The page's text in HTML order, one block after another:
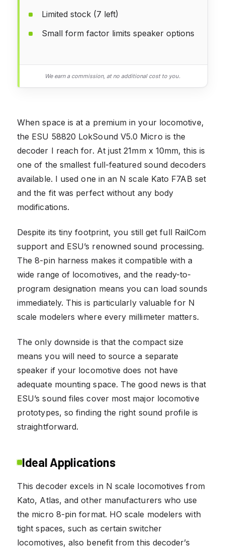
Limited stock (7 left)
Small form factor limits speaker options
We earn a commission, at no additional cost to you.
When space is at a premium in your locomotive,
the ESU 58820 LokSound V5.0 Micro is the
decoder I reach for. At just 21mm x 10mm, this is
one of the smallest full-featured sound decoders
available. I used one in an N scale Kato F7AB set
and the fit was perfect without any body
modifications.
Despite its tiny footprint, you still get full RailCom
support and ESU’s renowned sound processing.
The 8-pin harness makes it compatible with a
wide range of locomotives, and the ready-to-
program designation means you can load sounds
immediately. This is particularly valuable for N
scale modelers where every millimeter matters.
The only downside is that the compact size
means you will need to source a separate
speaker if your locomotive does not have
adequate mounting space. The good news is that
ESU’s sound files cover most major locomotive
prototypes, so finding the right sound profile is
straightforward.
Ideal Applications
This decoder excels in N scale locomotives from
Kato, Atlas, and other manufacturers who use
the micro 8-pin format. HO scale modelers with
tight spaces, such as certain switcher
locomotives, also benefit from this decoder’s